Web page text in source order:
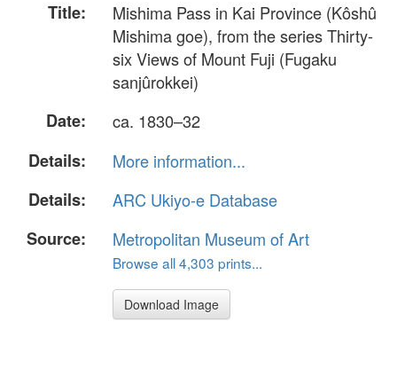
Title:
Mishima Pass in Kai Province (Kôshû
Mishima goe), from the series Thirty-
six Views of Mount Fuji (Fugaku
sanjûrokkei)
Date:
ca. 1830–32
Details:
More information...
Details:
ARC Ukiyo-e Database
Source:
Metropolitan Museum of Art
Browse all 4,303 prints...
Download Image